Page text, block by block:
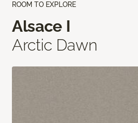
ROOM TO EXPLORE
Alsace I
Arctic Dawn